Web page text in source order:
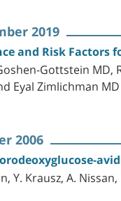
2019
and Risk Factors
Gottstein MD,
Eyal Zimlichman
2006
Y. Krausz, A.